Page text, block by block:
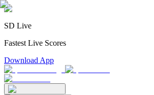
SD Live
Fastest Live Scores
Download App